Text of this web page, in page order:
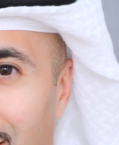
Cup